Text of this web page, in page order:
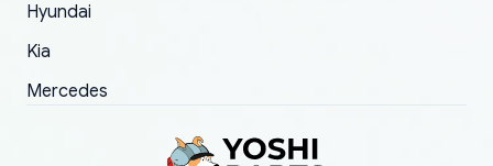
Hyundai
Kia
Mercedes